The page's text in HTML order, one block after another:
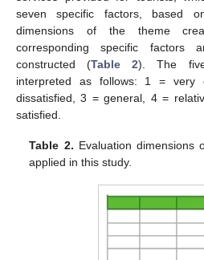
seven specific factors, based
dimensions of the theme
corresponding specific factors
constructed (Table 2). The
interpreted as follows: 1 = very
dissatisfied, 3 = general, 4 =
satisfied.
Table 2. Evaluation dimensions
applied in this study.